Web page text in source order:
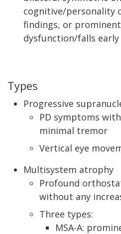
cognitive/personality
findings, or
dysfunction/falls early
Types
Progressive
PD symptoms
minimal tremor
Vertical eye
Multisystem atrophy
Profound
without any
Three types:
MSA-A: